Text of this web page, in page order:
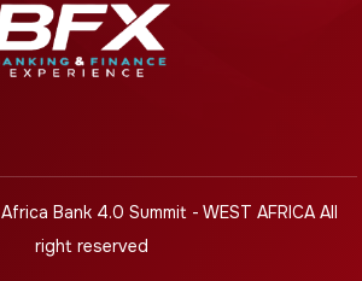
Africa Bank 4.0 Summit - WEST AFRICA All
right reserved